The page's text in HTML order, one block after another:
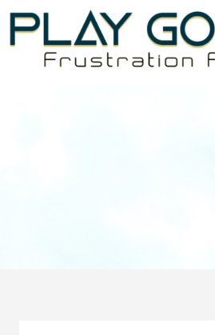
Skip
content